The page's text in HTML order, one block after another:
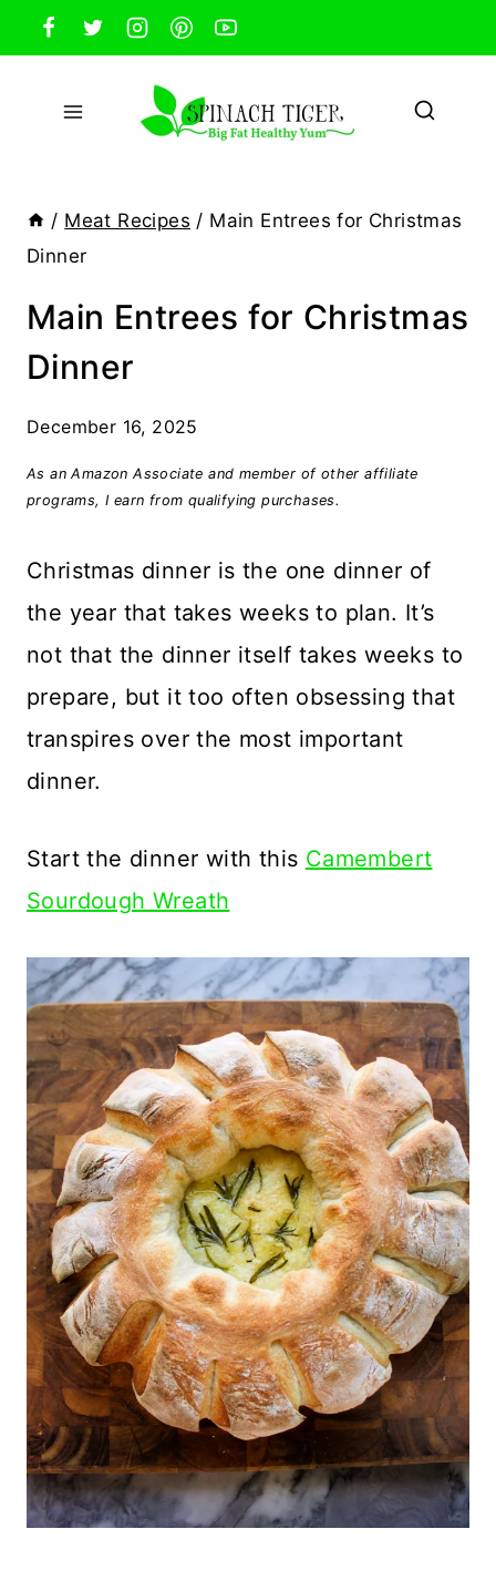
Skip
to
content
/ Meat Recipes / Main Entrees for Christmas
Dinner
Main Entrees for Christmas
Dinner
December 16, 2025
As an Amazon Associate and member of other affiliate
programs, I earn from qualifying purchases.
Christmas dinner is the one dinner of
the year that takes weeks to plan. It’s
not that the dinner itself takes weeks to
prepare, but it too often obsessing that
transpires over the most important
dinner.
Start the dinner with this Camembert
Sourdough Wreath